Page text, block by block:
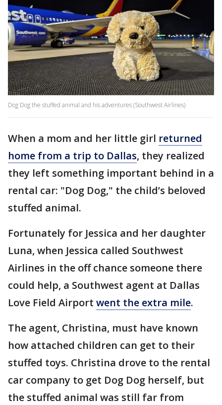
Dog Dog the stuffed animal and his adventures (Southwest Airlines)
When a mom and her little girl returned
home from a trip to Dallas, they realized
they left something important behind in a
rental car: "Dog Dog," the child’s beloved
stuffed animal.
Fortunately for Jessica and her daughter
Luna, when Jessica called Southwest
Airlines in the off chance someone there
could help, a Southwest agent at Dallas
Love Field Airport went the extra mile.
The agent, Christina, must have known
how attached children can get to their
stuffed toys. Christina drove to the rental
car company to get Dog Dog herself, but
the stuffed animal was still far from